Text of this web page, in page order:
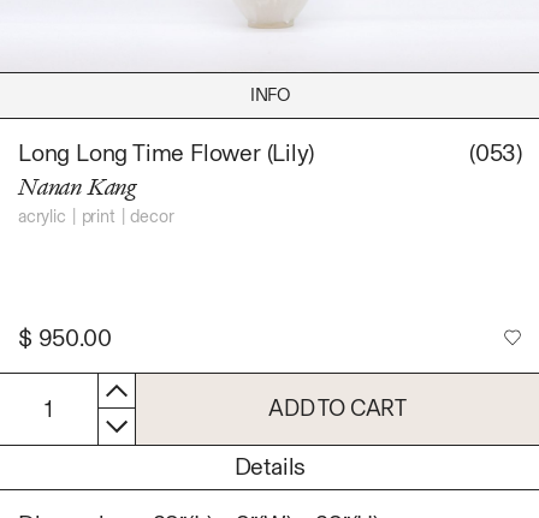
SHIPPING & RETURNS
TERMS
Daniel Jaesik Lee
Emanuel Hahn
Haeyoon Ryu
Han Youngsoo
Julia Chai
Kelly Moonkyung
Choi
Keunho Peter Park
Max Cleary
INFO
Long Long Time Flower (Lily)
Nanan Kang
acrylic print decor
(053)
$ 950.00
1 ADD TO CART
Details